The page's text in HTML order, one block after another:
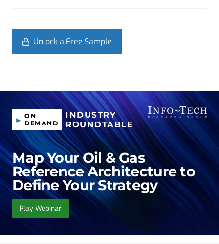
Unlock a Free Sample
ON
DEMAND
INDUSTRY
ROUNDTABLE
Map Your Oil & Gas
Reference Architecture to
Define Your Strategy
Play Webinar